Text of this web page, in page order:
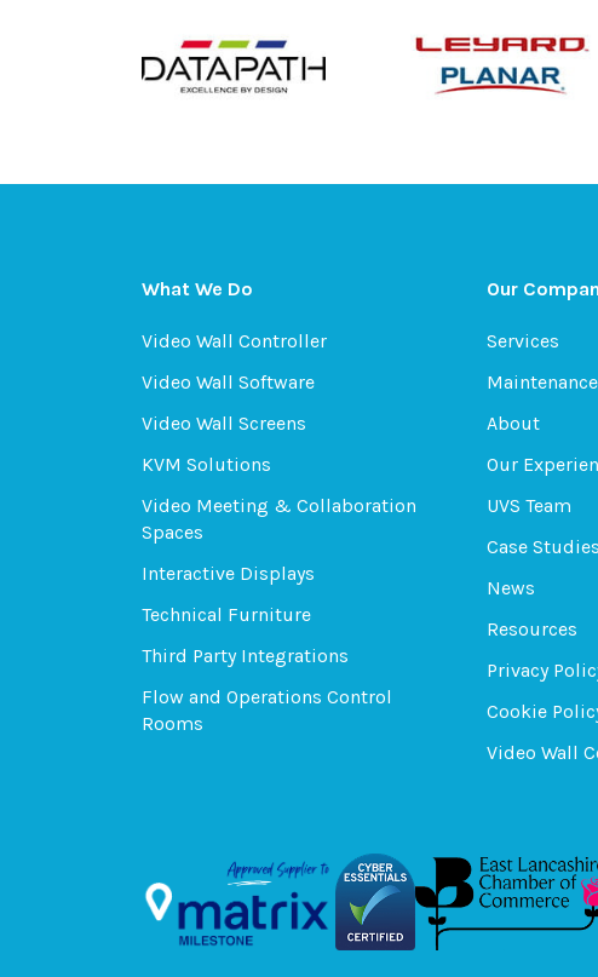
What We Do
Video Wall Controller
Video Wall Software
Video Wall Screens
KVM Solutions
Video Meeting & Collaboration
Spaces
Interactive Displays
Technical Furniture
Third Party Integrations
Flow and Operations Control
Rooms
Our
Services
About
Our
UVS Team
Case Studies
News
Resources
Privacy
Cookie
Video Wall